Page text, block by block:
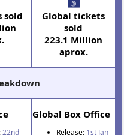
sold
Global tickets
sold
223.1 Million
aprox.
22nd
Global Box Office
Release: 1st Jan